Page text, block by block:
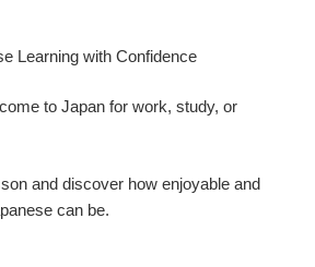
Learning with Confidence
to Japan for work, study, or
and discover how enjoyable and
can be.